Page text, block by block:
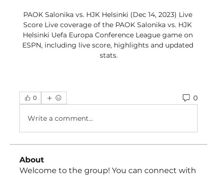
PAOK Salonika vs. HJK Helsinki (Dec 14, 2023) Live
Score Live coverage of the PAOK Salonika vs. HJK
Helsinki Uefa Europa Conference League game on
ESPN, including live score, highlights and updated
stats.
0 0
Write a comment...
About
Welcome to the group! You can connect with